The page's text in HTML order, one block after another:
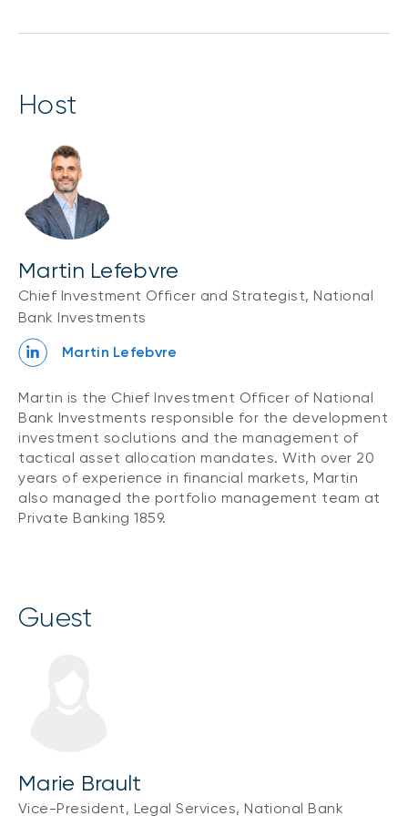
host
Martin Lefebvre
Chief Investment Officer and Strategist, National
Bank Investments
Martin Lefebvre
Martin is the Chief Investment Officer of National
Bank Investments responsible for the development
investment soclutions and the management of
tactical asset allocation mandates. With over 20
years of experience in financial markets, Martin
also managed the portfolio management team at
Private Banking 1859.
guest
Marie Brault
Vice-President, Legal Services, National Bank